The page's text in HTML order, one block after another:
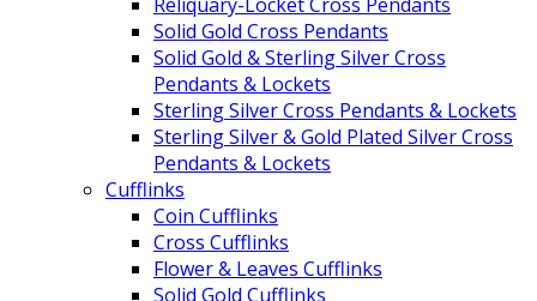
Solid Gold Cross Pendants
Solid Gold & Sterling Silver Cross
Pendants & Lockets
Sterling Silver Cross Pendants & Lockets
Sterling Silver & Gold Plated Silver Cross
Pendants & Lockets
Cufflinks
Coin Cufflinks
Cross Cufflinks
Flower & Leaves Cufflinks
Solid Gold Cufflinks